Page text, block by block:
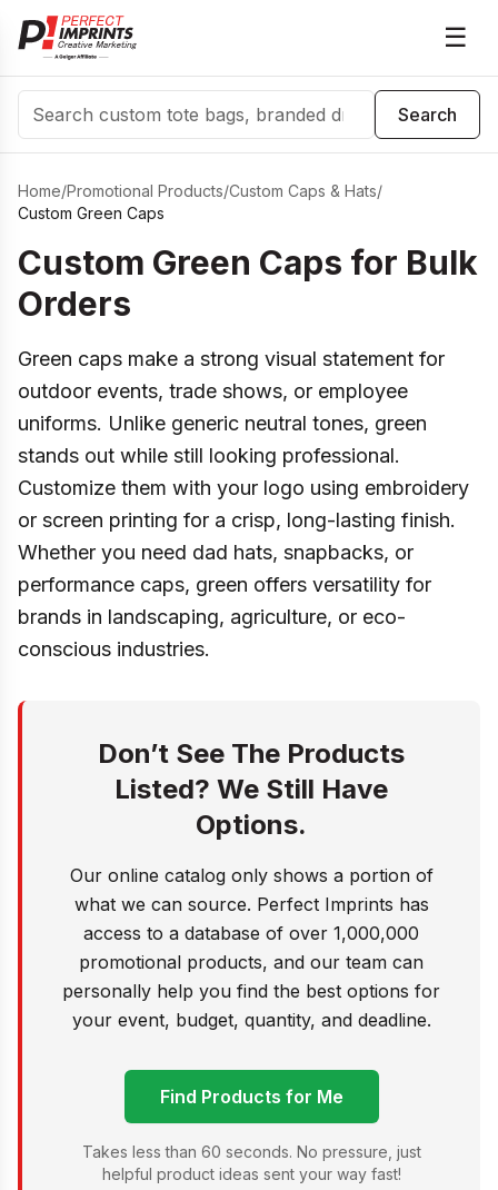
☰
Search
Search
Home/Promotional Products/Custom Caps & Hats/
Custom Green Caps
Custom Green Caps for Bulk
Orders
Green caps make a strong visual statement for
outdoor events, trade shows, or employee
uniforms. Unlike generic neutral tones, green
stands out while still looking professional.
Customize them with your logo using embroidery
or screen printing for a crisp, long-lasting finish.
Whether you need dad hats, snapbacks, or
performance caps, green offers versatility for
brands in landscaping, agriculture, or eco-
conscious industries.
Don’t See The Products
Listed? We Still Have
Options.
Our online catalog only shows a portion of
what we can source. Perfect Imprints has
access to a database of over 1,000,000
promotional products, and our team can
personally help you find the best options for
your event, budget, quantity, and deadline.
Find Products for Me
Takes less than 60 seconds. No pressure, just
helpful product ideas sent your way fast!